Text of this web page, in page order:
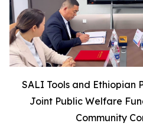
SALI Tools and Ethiopian
Joint Public Welfare
Community